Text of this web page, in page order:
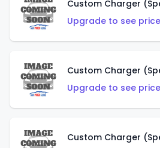
Upgrade to see
Upgrade to see
Custom Charger